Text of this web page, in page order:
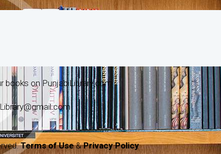
books on PunjabiLibrary.com
Terms of Use & Privacy Policy